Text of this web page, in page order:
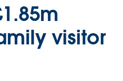
visitor